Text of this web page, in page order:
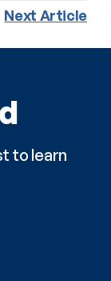
Next Article
to learn